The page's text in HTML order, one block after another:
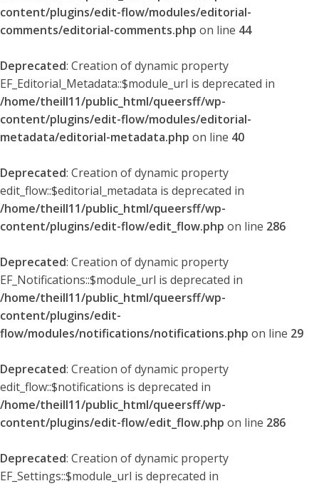
content/plugins/edit-flow/modules/editorial-
comments/editorial-comments.php on line 44
Deprecated: Creation of dynamic property
EF_Editorial_Metadata::$module_url is deprecated in
/home/theill11/public_html/queersff/wp-
content/plugins/edit-flow/modules/editorial-
metadata/editorial-metadata.php on line 40
Deprecated: Creation of dynamic property
edit_flow::$editorial_metadata is deprecated in
/home/theill11/public_html/queersff/wp-
content/plugins/edit-flow/edit_flow.php on line 286
Deprecated: Creation of dynamic property
EF_Notifications::$module_url is deprecated in
/home/theill11/public_html/queersff/wp-
content/plugins/edit-
flow/modules/notifications/notifications.php on line 29
Deprecated: Creation of dynamic property
edit_flow::$notifications is deprecated in
/home/theill11/public_html/queersff/wp-
content/plugins/edit-flow/edit_flow.php on line 286
Deprecated: Creation of dynamic property
EF_Settings::$module_url is deprecated in